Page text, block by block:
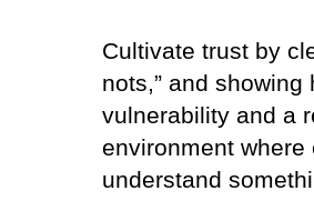
Cultivate trust by
nots,” and
vulnerability and a
environment where
understand